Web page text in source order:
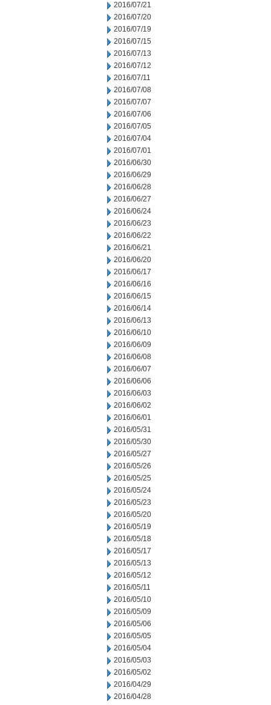
2016/07/21
2016/07/20
2016/07/19
2016/07/15
2016/07/13
2016/07/12
2016/07/11
2016/07/08
2016/07/07
2016/07/06
2016/07/05
2016/07/04
2016/07/01
2016/06/30
2016/06/29
2016/06/28
2016/06/27
2016/06/24
2016/06/23
2016/06/22
2016/06/21
2016/06/20
2016/06/17
2016/06/16
2016/06/15
2016/06/14
2016/06/13
2016/06/10
2016/06/09
2016/06/08
2016/06/07
2016/06/06
2016/06/03
2016/06/02
2016/06/01
2016/05/31
2016/05/30
2016/05/27
2016/05/26
2016/05/25
2016/05/24
2016/05/23
2016/05/20
2016/05/19
2016/05/18
2016/05/17
2016/05/13
2016/05/12
2016/05/11
2016/05/10
2016/05/09
2016/05/06
2016/05/05
2016/05/04
2016/05/03
2016/05/02
2016/04/29
2016/04/28